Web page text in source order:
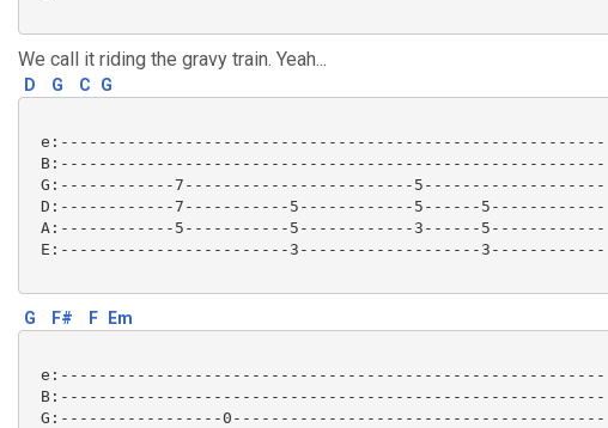
We call it riding the gravy train. Yeah...
D G C G
e:---------------------------------------------------------
B:---------------------------------------------------------
G:------------7------------------------5-------------------
D:------------7-----------5------------5------5------------
A:------------5-----------5------------3------5------------
E:------------------------3-------------------3------------
G F# F Em
e:---------------------------------------------------------
B:---------------------------------------------------------
G:-----------------0---------------------------------------